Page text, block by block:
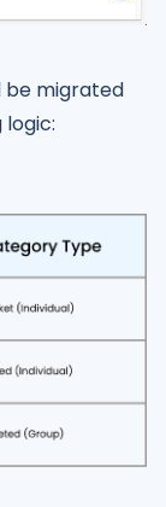
be migrated